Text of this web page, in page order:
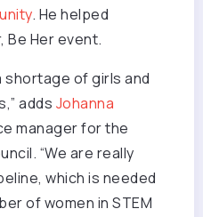
. He helped
Be Her event.
shortage of girls and
adds Johanna
manager for the
“We are really
which is needed
of women in STEM